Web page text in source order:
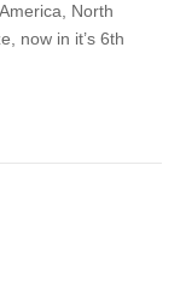
North
now in it’s 6th